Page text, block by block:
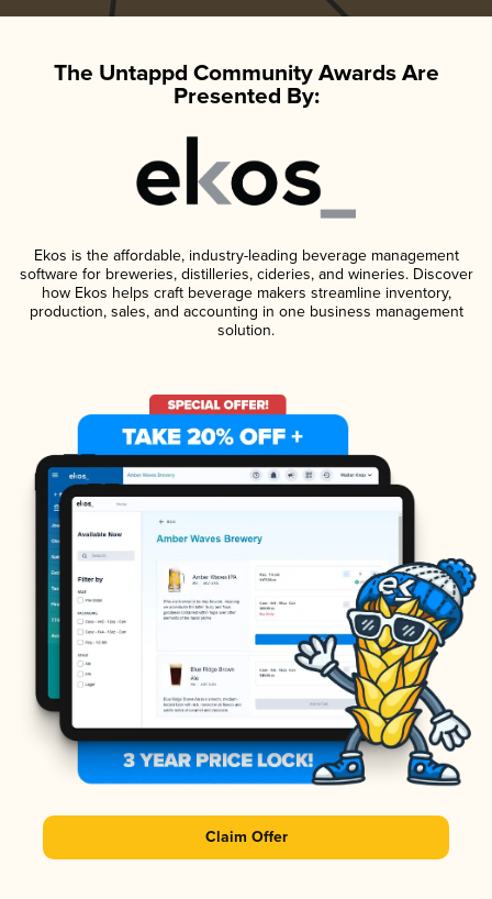
The Untappd Community Awards Are
Presented By:
Ekos is the affordable, industry-leading beverage management
software for breweries, distilleries, cideries, and wineries. Discover
how Ekos helps craft beverage makers streamline inventory,
production, sales, and accounting in one business management
solution.
Claim Offer